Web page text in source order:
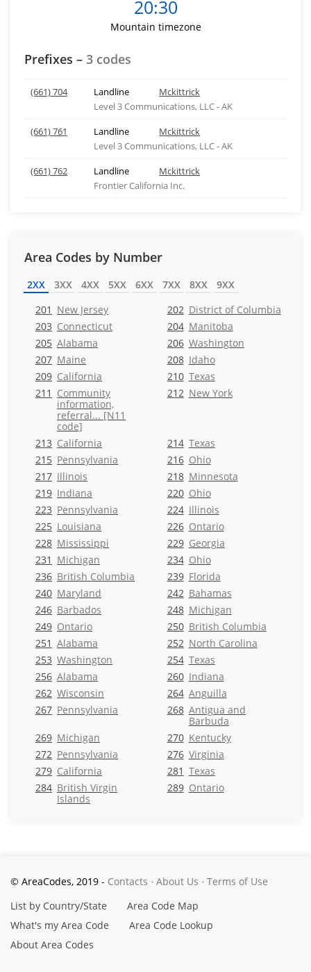
20:30
Mountain timezone
Prefixes – 3 codes
(661) 704 Landline
Mckittrick
Level 3 Communications, LLC - AK
(661) 761
Landline
Mckittrick
Level 3 Communications, LLC - AK
(661) 762
Landline
Mckittrick
Frontier California Inc.
Area Codes by Number
2XX 3XX 4XX 5XX 6XX 7XX 8XX
9XX
201 New Jersey 202 District of Columbia
203 Connecticut 204 Manitoba
205 Alabama 206 Washington
207 Maine 208 Idaho
209 California 210 Texas
211 Community
information,
referral... [N11
code]
212 New York
213 California 214 Texas
215 Pennsylvania 216 Ohio
217 Illinois 218 Minnesota
219 Indiana 220 Ohio
223 Pennsylvania 224 Illinois
225 Louisiana 226 Ontario
228 Mississippi 229 Georgia
231 Michigan 234 Ohio
236 British Columbia 239 Florida
240 Maryland 242 Bahamas
246 Barbados 248 Michigan
249 Ontario 250 British Columbia
251 Alabama 252 North Carolina
253 Washington 254 Texas
256 Alabama 260 Indiana
262 Wisconsin 264 Anguilla
267 Pennsylvania 268 Antigua and
Barbuda
269 Michigan 270 Kentucky
272 Pennsylvania 276 Virginia
279 California 281 Texas
284 British Virgin
Islands
289 Ontario
© AreaCodes, 2019 - Contacts About Us
Terms of Use
List by Country/State
Area Code Map
What's my Area Code
Area Code Lookup
About Area Codes